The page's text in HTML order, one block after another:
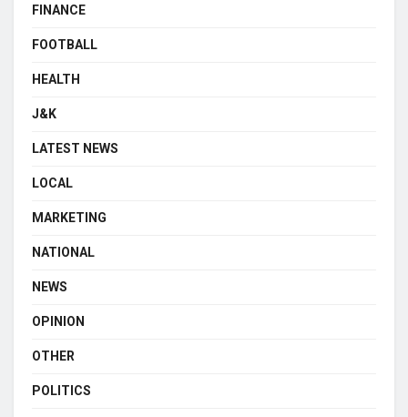
FINANCE
FOOTBALL
HEALTH
J&K
LATEST NEWS
LOCAL
MARKETING
NATIONAL
NEWS
OPINION
OTHER
POLITICS